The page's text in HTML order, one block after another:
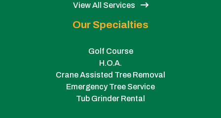
View All Services
Our Specialties
Golf Course
H.O.A.
Crane Assisted Tree Removal
Emergency Tree Service
Tub Grinder Rental